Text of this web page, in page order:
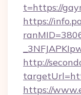
t=https://
https://
http://
https://